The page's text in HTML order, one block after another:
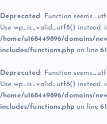
Deprecated: Function
Use wp_is_valid_utf8() instead.
/home/u168449896/domains/
includes/functions.php on line
Deprecated: Function
Use wp_is_valid_utf8() instead.
/home/u168449896/domains/
includes/functions.php on line